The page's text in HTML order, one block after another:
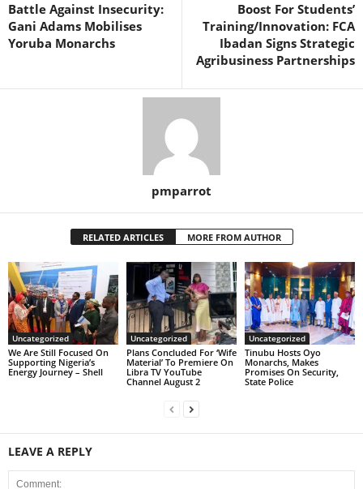
Battle Against Insecurity:
Gani Adams Mobilises
Yoruba Monarchs
Boost For Students’
Training/Innovation: FCA
Ibadan Signs Strategic
Agribusiness Partnerships
pmparrot
RELATED ARTICLES MORE FROM AUTHOR
Uncategorized
We Are Still Focused On
Supporting Nigeria’s
Energy Journey – Shell
Uncategorized
Plans Concluded For ‘Wife
Material’ To Premiere On
Libra TV YouTube
Channel August 2
Uncategorized
Tinubu Hosts Oyo
Monarchs, Makes
Promises On Security,
State Police
LEAVE A REPLY